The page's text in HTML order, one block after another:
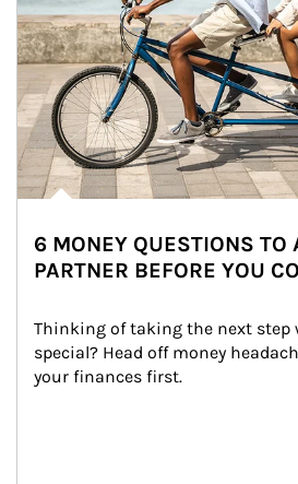
6 MONEY QUESTIONS TO
PARTNER BEFORE YOU
Thinking of taking the next step
special? Head off money
your finances first.